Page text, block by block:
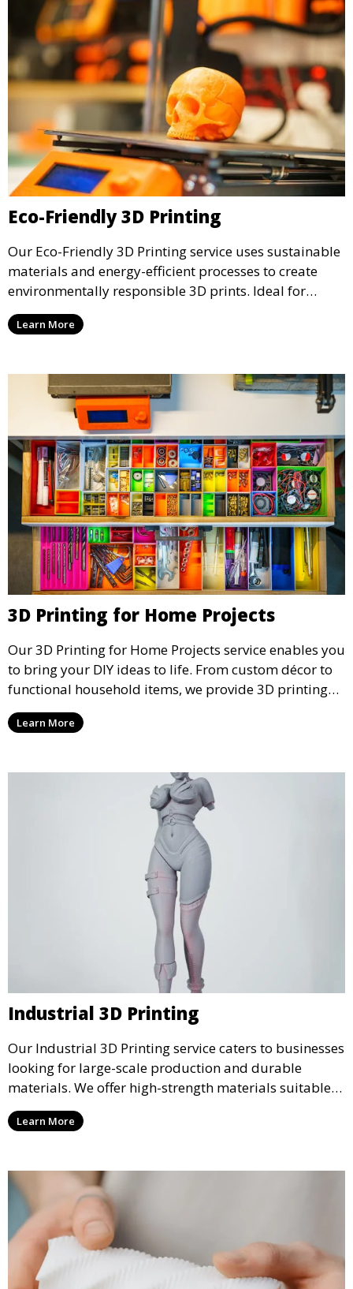
Eco-Friendly 3D Printing
Our Eco-Friendly 3D Printing service uses sustainable
materials and energy-efficient processes to create
environmentally responsible 3D prints. Ideal for
clients looking to reduce their ecological footprint
without compromising on quality, this service offers
Learn More
3D Printing for Home Projects
Our 3D Printing for Home Projects service enables you
to bring your DIY ideas to life. From custom décor to
functional household items, we provide 3D printing
services that cater to personal projects with high
precision and creativity.
Learn More
Industrial 3D Printing
Our Industrial 3D Printing service caters to businesses
looking for large-scale production and durable
materials. We offer high-strength materials suitable
for manufacturing, engineering, and automotive
industries, ensuring that your 3D printed parts meet
Learn More